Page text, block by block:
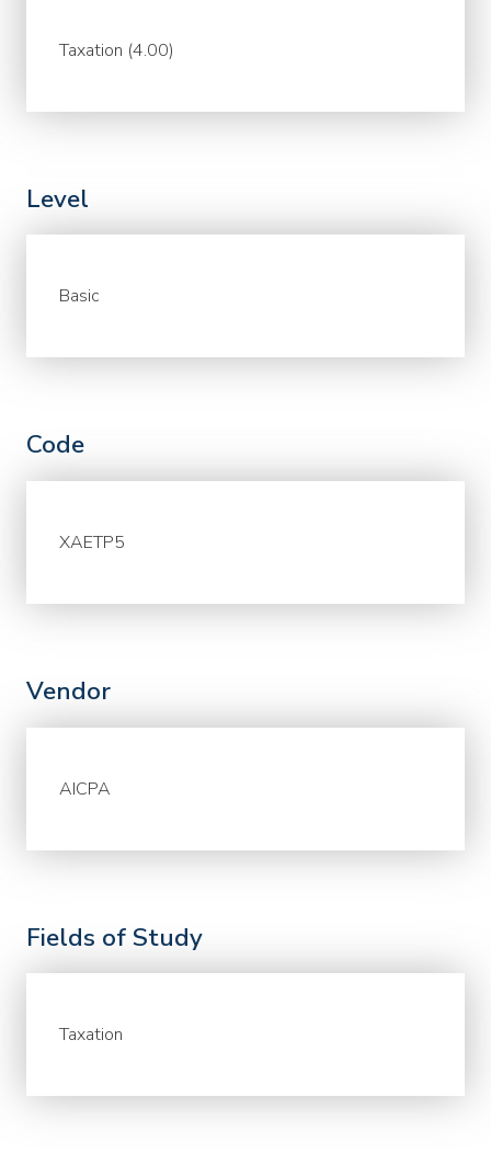
Taxation (4.00)
Level
Basic
Code
XAETP5
Vendor
AICPA
Fields of Study
Taxation